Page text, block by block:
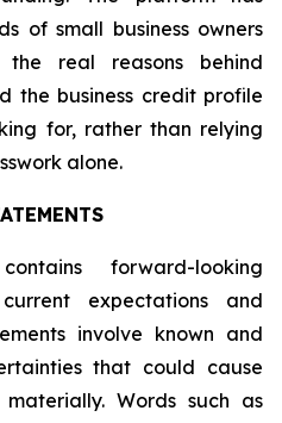
of small business owners
the real reasons behind
the business credit profile
for, rather than relying
alone.
forward-looking
expectations and
involve known and
that could cause
Words such as